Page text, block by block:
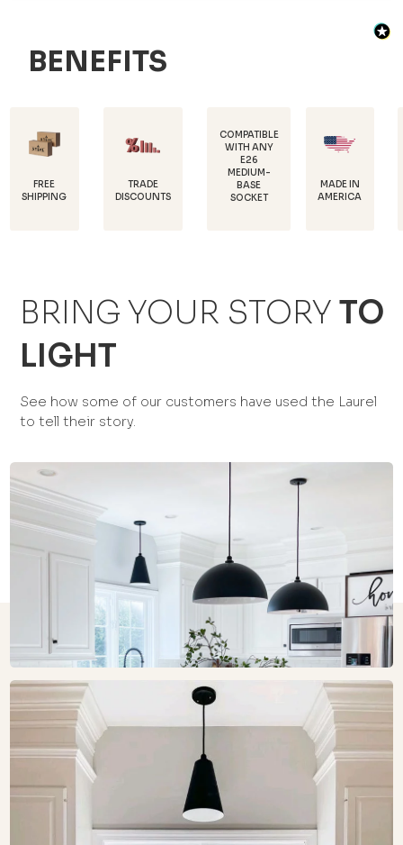
BENEFITS
AMERICA
DISCOUNTS
BRING YOUR STORY TO
LIGHT
See how some of our customers have used the Laurel
to tell their story.